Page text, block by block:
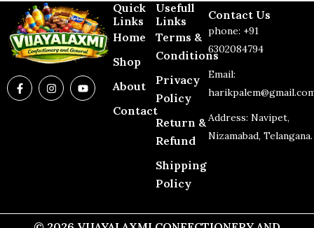
F
a
c
I
n
s
Y
o
u
Quick
Links
Home
Shop
About
Contact
Usefull
Links
Terms &
Conditions
Privacy
Policy
Return &
Refund
Shipping
Policy
Contact Us
phone: +91
6302084794
Email:
Address: Navipet,
Nizamabad, Telangana.